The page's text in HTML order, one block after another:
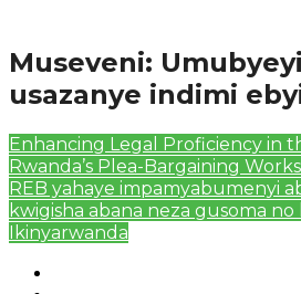
Museveni:
usazanye indimi
Enhancing Legal Proficiency in
Rwanda’s Plea-Bargaining
REB yahaye impamyabumenyi
kwigisha abana neza gusoma
Ikinyarwanda